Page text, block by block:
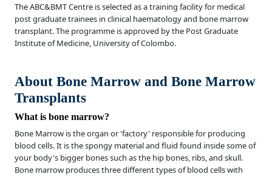
The ABC&BMT Centre is selected as a training facility for medical
post graduate trainees in clinical haematology and bone marrow
transplant. The programme is approved by the Post Graduate
Institute of Medicine, University of Colombo.
About Bone Marrow and Bone Marrow
Transplants
What is bone marrow?
Bone Marrow is the organ or 'factory' responsible for producing
blood cells. It is the spongy material and fluid found inside some of
your body's bigger bones such as the hip bones, ribs, and skull.
Bone marrow produces three different types of blood cells with